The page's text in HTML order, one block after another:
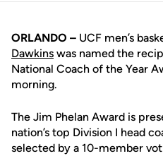
ORLANDO – UCF men’s
Dawkins was named the
National Coach of the Year
morning.
The Jim Phelan Award is
nation’s top Division I head
selected by a 10-member